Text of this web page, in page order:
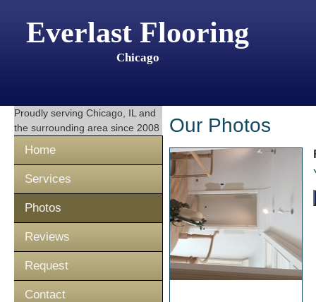
Everlast Flooring
Chicago
Proudly serving Chicago, IL and
the surrounding area since 2008
Home
Services
Photos
Reviews
Request
Contact
Our Photos